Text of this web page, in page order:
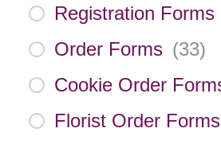
Registration Forms
Order Forms (33)
Cookie Order
Florist Order Forms